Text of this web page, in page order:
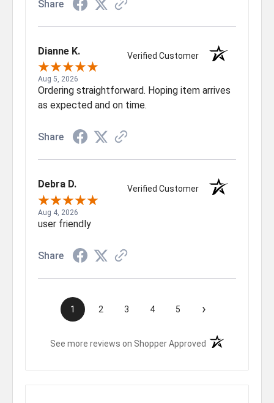
Share
Dianne K. Verified Customer
Aug 5, 2026
Ordering straightforward. Hoping item arrives
as expected and on time.
Share
Debra D. Verified Customer
Aug 4, 2026
user friendly
Share
1 2 3 4 5 ›
See more reviews on Shopper Approved (opens in a new